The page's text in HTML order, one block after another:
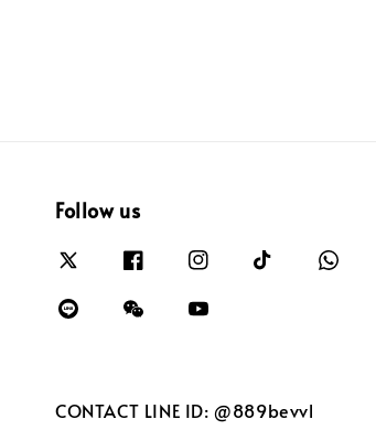
Follow us
CONTACT LINE ID: @889bevvl